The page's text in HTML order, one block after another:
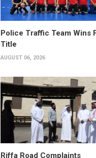
Police Traffic Team Wins
Title
AUGUST 06, 2026
Riffa Road Complaints